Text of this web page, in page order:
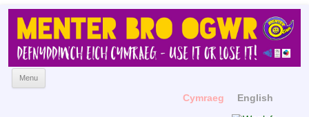
Menter Bro Ogwr
Yn hyrwyddo'r Gymraeg
Menu
Cymraeg English